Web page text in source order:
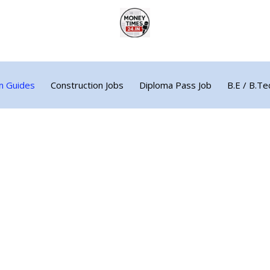
Guides Construction Jobs Diploma Pass Job B.E /